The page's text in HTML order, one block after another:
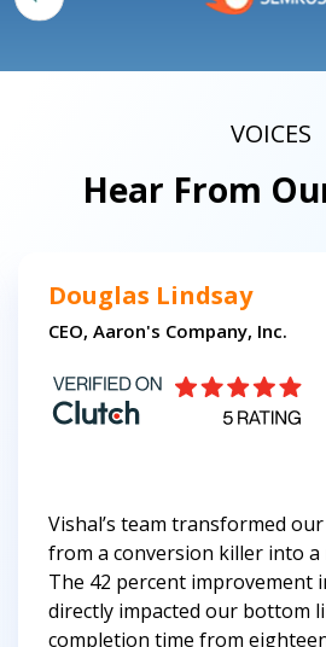
VOICES
Hear From
Douglas Lindsay
CEO, Aaron's Company, Inc.
Vishal’s team transformed
from a conversion killer into a
The 42 percent improvement
directly impacted our bottom
completion time from